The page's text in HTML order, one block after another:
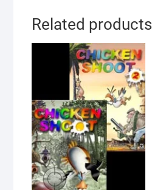
Related products